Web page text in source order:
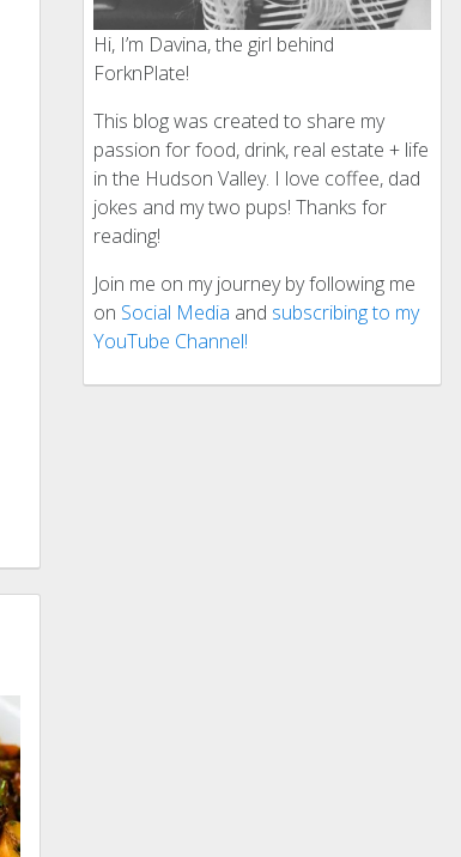
Hi, I’m Davina, the girl behind
ForknPlate!
This blog was created to share my
passion for food, drink, real estate + life
in the Hudson Valley. I love coffee, dad
jokes and my two pups! Thanks for
reading!
Join me on my journey by following me
on Social Media and subscribing to my
YouTube Channel!